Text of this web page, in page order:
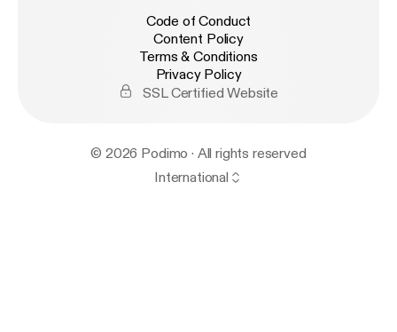
Code of Conduct
Content Policy
Terms & Conditions
Privacy Policy
SSL Certified Website
© 2026 Podimo · All rights reserved
International